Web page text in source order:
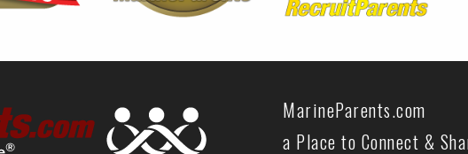
MarineParents.com
a Place to Connect &